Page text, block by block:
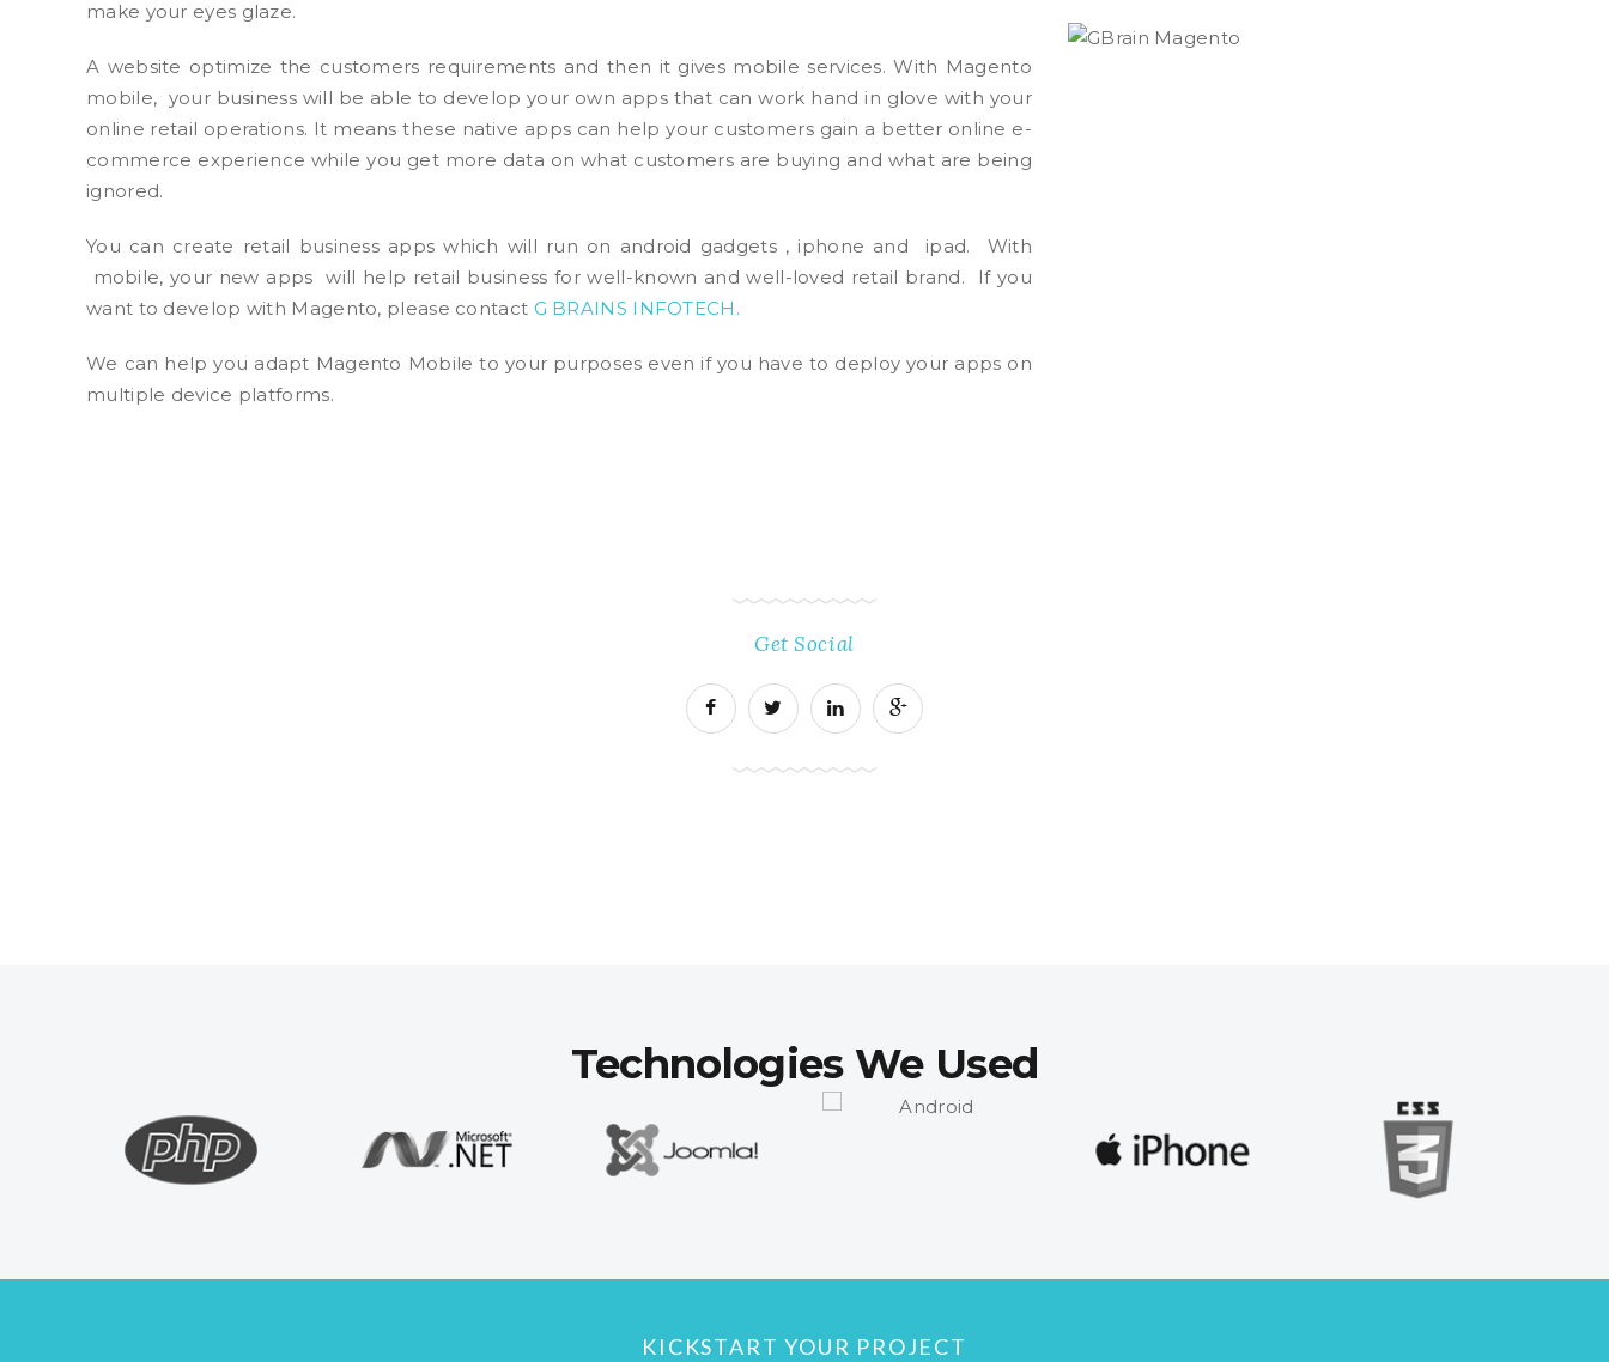
make your eyes glaze.
A website optimize the customers requirements and then it gives mobile services. With Magento
mobile, your business will be able to develop your own apps that can work hand in glove with your
online retail operations. It means these native apps can help your customers gain a better online e-
commerce experience while you get more data on what customers are buying and what are being
ignored.
You can create retail business apps which will run on android gadgets , iphone and ipad. With
mobile, your new apps will help retail business for well-known and well-loved retail brand. If you
want to develop with Magento, please contact G BRAINS INFOTECH .
We can help you adapt Magento Mobile to your purposes even if you have to deploy your apps on
multiple device platforms.
Get Social
Technologies We Used
KICKSTART YOUR PROJECT